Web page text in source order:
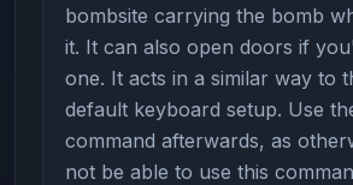
bombsite carrying the bomb
it. It can also open doors if
one. It acts in a similar way to
default keyboard setup. Use
command afterwards, as
not be able to use this